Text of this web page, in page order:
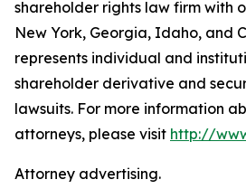
shareholder rights law firm with
New York, Georgia, Idaho, and
represents individual and
shareholder derivative and
lawsuits. For more information
attorneys, please visit http://
Attorney advertising.